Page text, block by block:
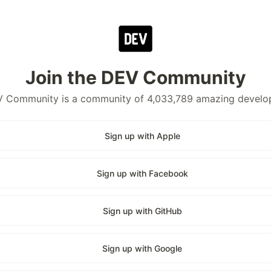
Join the DEV Community
Community is a community of 4,033,789 amazing
Sign up with Apple
Sign up with Facebook
Sign up with GitHub
Sign up with Google